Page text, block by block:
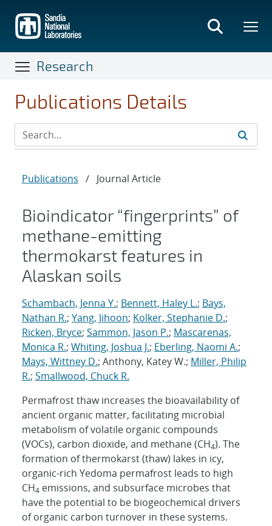
main
content
Research
Publications Details
Publications / Journal Article
Bioindicator “fingerprints” of
methane-emitting
thermokarst features in
Alaskan soils
Schambach, Jenna Y.; Bennett, Haley L.; Bays,
Nathan R.; Yang, Jihoon; Kolker, Stephanie D.;
Ricken, Bryce; Sammon, Jason P.; Mascarenas,
Monica R.; Whiting, Joshua J.; Eberling, Naomi A.;
Mays, Wittney D.; Anthony, Katey W.; Miller, Philip
R.; Smallwood, Chuck R.
Permafrost thaw increases the bioavailability of
ancient organic matter, facilitating microbial
metabolism of volatile organic compounds
(VOCs), carbon dioxide, and methane (CH4). The
formation of thermokarst (thaw) lakes in icy,
organic-rich Yedoma permafrost leads to high
CH4 emissions, and subsurface microbes that
have the potential to be biogeochemical drivers
of organic carbon turnover in these systems.